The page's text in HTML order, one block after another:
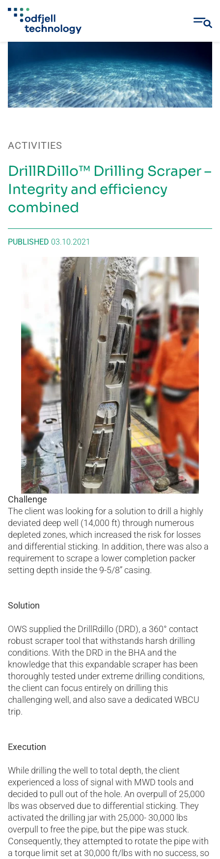
content
ACTIVITIES
DrillRDillo™ Drilling Scraper –
Integrity and efficiency
combined
PUBLISHED 03.10.2021
Challenge
The client was looking for a solution to drill a highly
deviated deep well (14,000 ft) through numerous
depleted zones, which increased the risk for losses
and differential sticking. In addition, there was also a
requirement to scrape a lower completion packer
setting depth inside the 9-5/8” casing.
Solution
OWS supplied the DrillRdillo (DRD), a 360° contact
robust scraper tool that withstands harsh drilling
conditions. With the DRD in the BHA and the
knowledge that this expandable scraper has been
thoroughly tested under extreme drilling conditions,
the client can focus entirely on drilling this
challenging well, and also save a dedicated WBCU
trip.
Execution
While drilling the well to total depth, the client
experienced a loss of signal with MWD tools and
decided to pull out of the hole. An overpull of 25,000
lbs was observed due to differential sticking. They
activated the drilling jar with 25,000- 30,000 lbs
overpull to free the pipe, but the pipe was stuck.
Consequently, they attempted to rotate the pipe with
a torque limit set at 30,000 ft/lbs with no success, so